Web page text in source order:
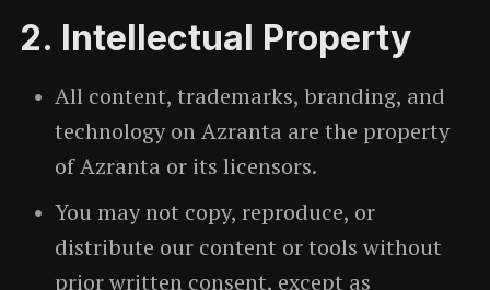
2. Intellectual Property
All content, trademarks, branding, and
technology on Azranta are the property
of Azranta or its licensors.
You may not copy, reproduce, or
distribute our content or tools without
prior written consent, except as